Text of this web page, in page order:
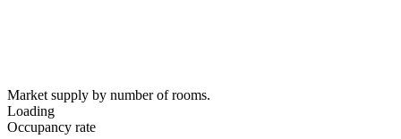
Market supply by number of rooms.
Loading
Occupancy rate